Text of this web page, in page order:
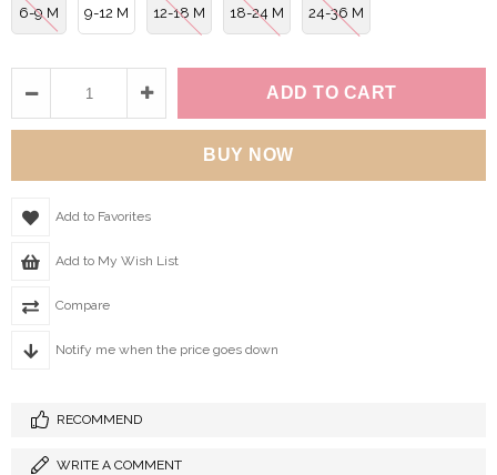
6-9 M 9-12 M 12-18 M 18-24 M 24-36 M
Add to Favorites
Add to My Wish List
Compare
Notify me when the price goes down
RECOMMEND
WRITE A COMMENT